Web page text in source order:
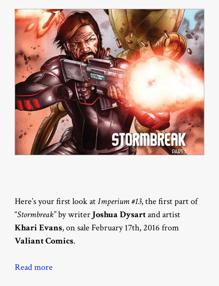
Here’s your first look atImperium #13, the first part of
“Stormbreak” by writer Joshua Dysartand artist
Khari Evans, on sale February 17th, 2016 from
Valiant Comics.
Read more